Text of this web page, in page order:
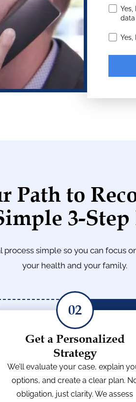
l
t
i
v
:
Path to
3-Step
process simple so you can focus
your health and your family.
02
Get a Personalized
Strategy
We’ll evaluate your case, explain
options, and create a clear plan.
obligation, just clarity. We assess